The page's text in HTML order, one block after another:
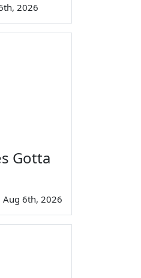
2026
Gotta
Aug 6th, 2026